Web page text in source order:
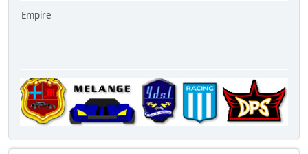
Empire